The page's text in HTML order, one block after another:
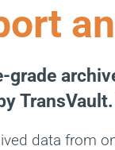
grade
data from